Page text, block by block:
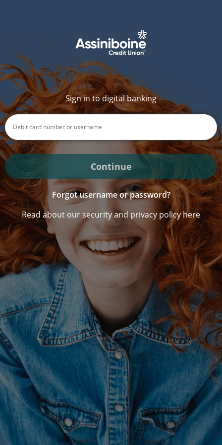
Sign in to digital banking
Continue
Forgot username or password?
Read about our security and privacy policy here